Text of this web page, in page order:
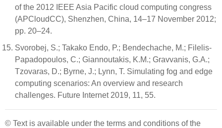
of the 2012 IEEE Asia Pacific cloud computing congress
(APCloudCC), Shenzhen, China, 14–17 November 2012;
pp. 20–24.
Svorobej, S.; Takako Endo, P.; Bendechache, M.; Filelis-
Papadopoulos, C.; Giannoutakis, K.M.; Gravvanis, G.A.;
Tzovaras, D.; Byrne, J.; Lynn, T. Simulating fog and edge
computing scenarios: An overview and research
challenges. Future Internet 2019, 11, 55.
© Text is available under the terms and conditions of the